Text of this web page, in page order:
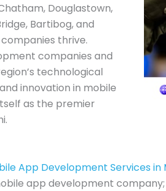
Douglastown,
Bartibog, and
thrive.
companies and
technological
innovation in mobile
as the premier
App Development Services in
app development